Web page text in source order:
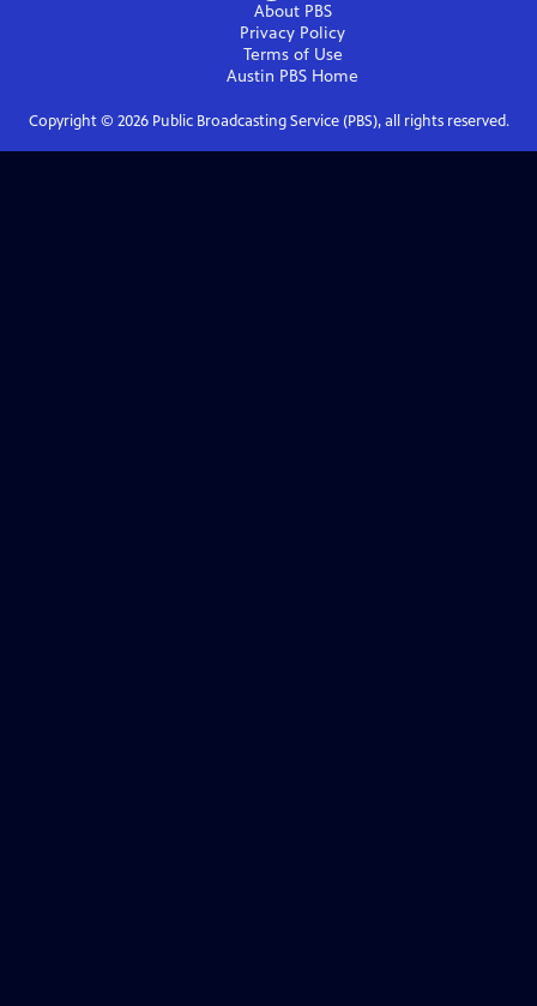
About PBS
Privacy Policy
Terms of Use
Austin PBS Home
Copyright © 2026Public Broadcasting Service (PBS), all rights reserved.